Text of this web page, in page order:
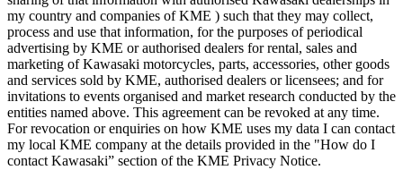
my country and companies of KME ) such that they may collect,
process and use that information, for the purposes of periodical
advertising by KME or authorised dealers for rental, sales and
marketing of Kawasaki motorcycles, parts, accessories, other goods
and services sold by KME, authorised dealers or licensees; and for
invitations to events organised and market research conducted by the
entities named above. This agreement can be revoked at any time.
For revocation or enquiries on how KME uses my data I can contact
my local KME company at the details provided in the "How do I
contact Kawasaki” section of the KME Privacy Notice.